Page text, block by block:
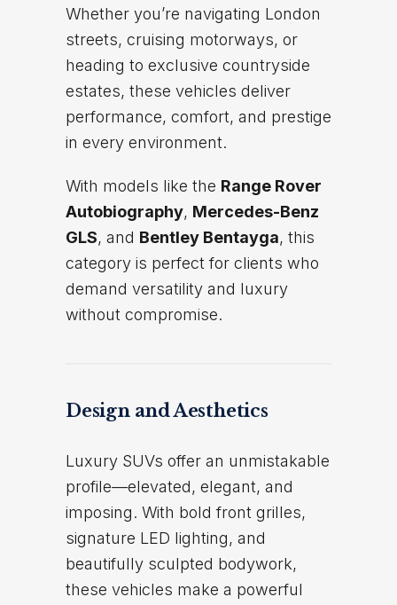
Whether you’re navigating London
streets, cruising motorways, or
heading to exclusive countryside
estates, these vehicles deliver
performance, comfort, and prestige
in every environment.
With models like the Range Rover
Autobiography, Mercedes-Benz
GLS, and Bentley Bentayga, this
category is perfect for clients who
demand versatility and luxury
without compromise.
Design and Aesthetics
Luxury SUVs offer an unmistakable
profile—elevated, elegant, and
imposing. With bold front grilles,
signature LED lighting, and
beautifully sculpted bodywork,
these vehicles make a powerful